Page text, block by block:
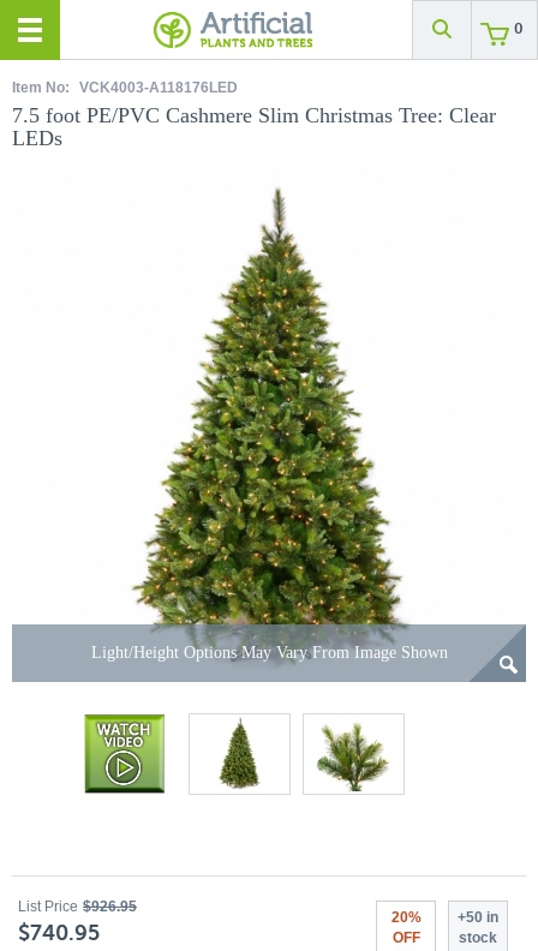
0
Item No: VCK4003-A118176LED
7.5 foot PE/PVC Cashmere Slim Christmas Tree: Clear
LEDs
Light/Height Options May Vary From Image Shown
List Price $926.95
$740.95
20%
OFF
+50 in
stock